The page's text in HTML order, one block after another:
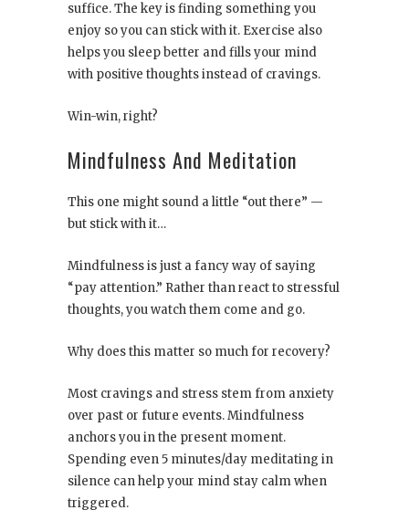
suffice. The key is finding something you
enjoy so you can stick with it. Exercise also
helps you sleep better and fills your mind
with positive thoughts instead of cravings.
Win-win, right?
Mindfulness And Meditation
This one might sound a little “out there” —
but stick with it…
Mindfulness is just a fancy way of saying
“pay attention.” Rather than react to stressful
thoughts, you watch them come and go.
Why does this matter so much for recovery?
Most cravings and stress stem from anxiety
over past or future events. Mindfulness
anchors you in the present moment.
Spending even 5 minutes/day meditating in
silence can help your mind stay calm when
triggered.